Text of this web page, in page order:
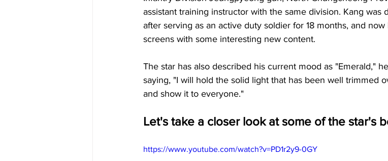
assistant training instructor with the same division. Kang was
after serving as an active duty soldier for 18 months, and
screens with some interesting new content.
The star has also described his current mood as "Emerald,"
saying, "I will hold the solid light that has been well trimmed
and show it to everyone."
Let's take a closer look at some of the star's
https://www.youtube.com/watch?v=PD1r2y9-0GY